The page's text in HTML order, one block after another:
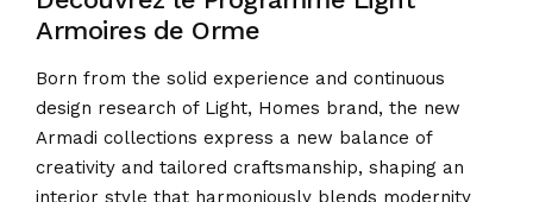
Armoires de Orme
Born from the solid experience and continuous
design research of Light, Homes brand, the new
Armadi collections express a new balance of
creativity and tailored craftsmanship, shaping an
interior style that harmoniously blends modernity